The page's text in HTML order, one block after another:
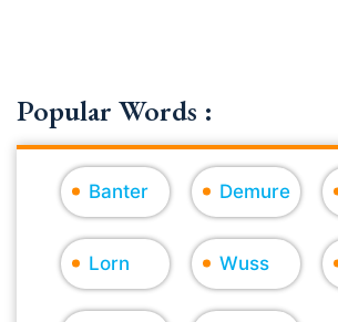
Popular Words :
Banter Demure
Lorn Wuss